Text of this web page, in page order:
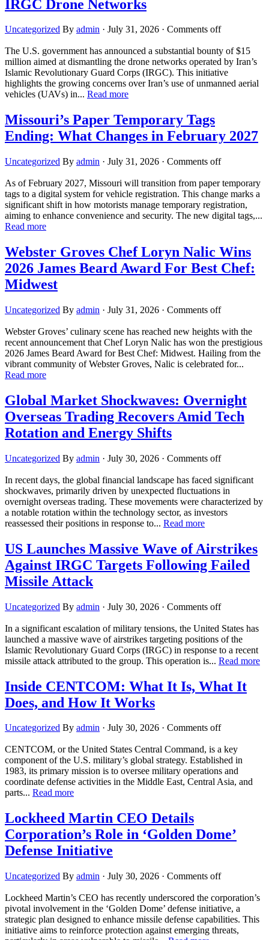
IRGC Drone Networks
Uncategorized By admin · July 31, 2026 · Comments off
The U.S. government has announced a substantial bounty of $15
million aimed at dismantling the drone networks operated by Iran’s
Islamic Revolutionary Guard Corps (IRGC). This initiative
highlights the growing concerns over Iran’s use of unmanned aerial
vehicles (UAVs) in... Read more
Missouri’s Paper Temporary Tags
Ending: What Changes in February 2027
Uncategorized By admin · July 31, 2026 · Comments off
As of February 2027, Missouri will transition from paper temporary
tags to a digital system for vehicle registration. This change marks a
significant shift in how motorists manage temporary registration,
aiming to enhance convenience and security. The new digital tags,...
Read more
Webster Groves Chef Loryn Nalic Wins
2026 James Beard Award For Best Chef:
Midwest
Uncategorized By admin · July 31, 2026 · Comments off
Webster Groves’ culinary scene has reached new heights with the
recent announcement that Chef Loryn Nalic has won the prestigious
2026 James Beard Award for Best Chef: Midwest. Hailing from the
vibrant community of Webster Groves, Nalic is celebrated for...
Read more
Global Market Shockwaves: Overnight
Overseas Trading Recovers Amid Tech
Rotation and Energy Shifts
Uncategorized By admin · July 30, 2026 · Comments off
In recent days, the global financial landscape has faced significant
shockwaves, primarily driven by unexpected fluctuations in
overnight overseas trading. These movements were characterized by
a notable rotation within the technology sector, as investors
reassessed their positions in response to... Read more
US Launches Massive Wave of Airstrikes
Against IRGC Targets Following Failed
Missile Attack
Uncategorized By admin · July 30, 2026 · Comments off
In a significant escalation of military tensions, the United States has
launched a massive wave of airstrikes targeting positions of the
Islamic Revolutionary Guard Corps (IRGC) in response to a recent
missile attack attributed to the group. This operation is... Read more
Inside CENTCOM: What It Is, What It
Does, and How It Works
Uncategorized By admin · July 30, 2026 · Comments off
CENTCOM, or the United States Central Command, is a key
component of the U.S. military’s global strategy. Established in
1983, its primary mission is to oversee military operations and
coordinate defense activities in the Middle East, Central Asia, and
parts... Read more
Lockheed Martin CEO Details
Corporation’s Role in ‘Golden Dome’
Defense Initiative
Uncategorized By admin · July 30, 2026 · Comments off
Lockheed Martin’s CEO has recently underscored the corporation’s
pivotal involvement in the ‘Golden Dome’ defense initiative, a
strategic plan designed to enhance missile defense capabilities. This
initiative aims to reinforce protection against emerging threats,